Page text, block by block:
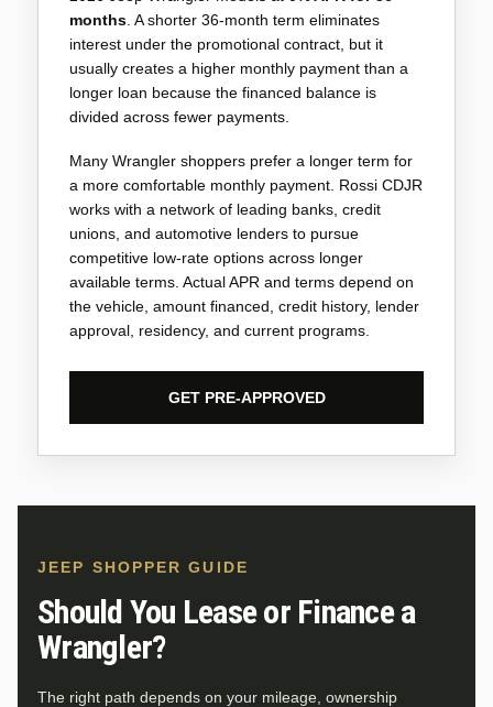
months . A shorter 36-month term eliminates
interest under the promotional contract, but it
usually creates a higher monthly payment than a
longer loan because the financed balance is
divided across fewer payments.
Many Wrangler shoppers prefer a longer term for
a more comfortable monthly payment. Rossi CDJR
works with a network of leading banks, credit
unions, and automotive lenders to pursue
competitive low-rate options across longer
available terms. Actual APR and terms depend on
the vehicle, amount financed, credit history, lender
approval, residency, and current programs.
GET PRE-APPROVED
JEEP SHOPPER GUIDE
Should You Lease or Finance a
Wrangler?
The right path depends on your mileage, ownership